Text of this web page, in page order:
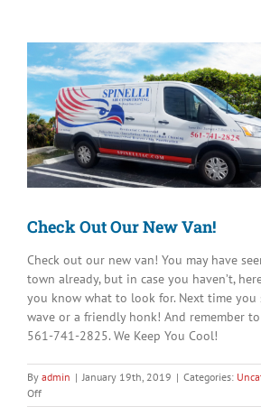
View
Larger
Image
Check Out Our New Van!
Check out our new van! You may have
town already, but in case you haven’t,
you know what to look for. Next time you
wave or a friendly honk! And remember
561-741-2825. We Keep You Cool!
By admin | January 19th, 2019 | Categories:
Offon
Check